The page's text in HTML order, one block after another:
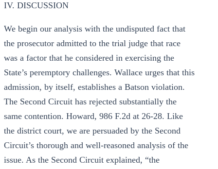
IV. DISCUSSION
We begin our analysis with the undisputed fact that
the prosecutor admitted to the trial judge that race
was a factor that he considered in exercising the
State’s peremptory challenges. Wallace urges that this
admission, by itself, establishes a Batson violation.
The Second Circuit has rejected substantially the
same contention. Howard, 986 F.2d at 26-28. Like
the district court, we are persuaded by the Second
Circuit’s thorough and well-reasoned analysis of the
issue. As the Second Circuit explained, “the